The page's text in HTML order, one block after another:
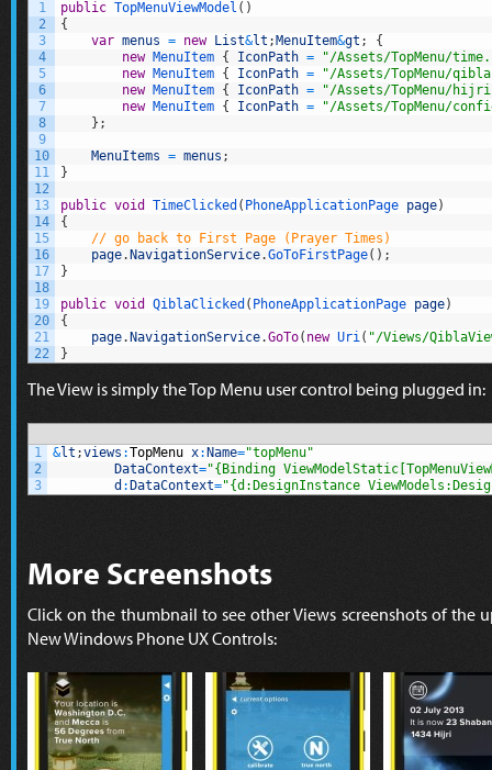
1
2
3
4
5
6
7
8
9
10
11
12
13
14
15
16
17
18
19
20
21
22
public TopMenuViewModel ( )
{
var menus = new List&lt ; MenuItem&gt ;
{
new MenuItem { IconPath =
"/Assets/TopMenu/
new MenuItem { IconPath =
"/Assets/TopMenu/
new MenuItem { IconPath =
"/Assets/TopMenu/
new MenuItem { IconPath =
"/Assets/TopMenu/
} ;
MenuItems = menus ;
}
public void TimeClicked ( PhoneApplicationPage page)
{
// go back to First Page (Prayer Times)
page. NavigationService.GoToFirstPage( ) ;
}
public void QiblaClicked ( PhoneApplicationPage page)
{
page. NavigationService.GoTo( new Uri( "/Views/
}
The View is simply the Top Menu user control being plugged in:
1
2
3
&lt ;views :TopMenu x: Name="topMenu"
DataContext="{Binding
d : DataContext="{d:DesignInstance
More Screenshots
Click on the thumbnail to see other Views screenshots of the
New Windows Phone UX Controls: